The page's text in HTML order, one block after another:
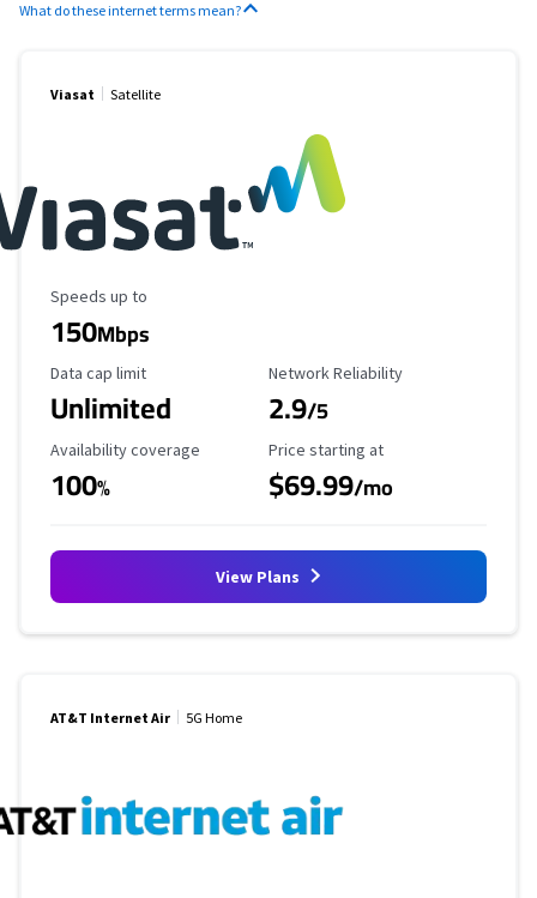
What do these internet terms mean?
Viasat Satellite
Maximum Speed
Speeds up to
150Mbps
Data Cap Limit
Data cap limit
Unlimited
Reliability Rating
Network Reliability
2.9/5
Availability Coverage
Availability coverage
100%
Starting Price
Price starting at
$69.99/mo
View Plans
AT&T Internet Air 5G Home